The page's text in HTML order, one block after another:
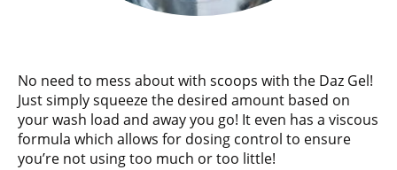
No need to mess about with scoops with the Daz Gel!
Just simply squeeze the desired amount based on
your wash load and away you go! It even has a viscous
formula which allows for dosing control to ensure
you’re not using too much or too little!